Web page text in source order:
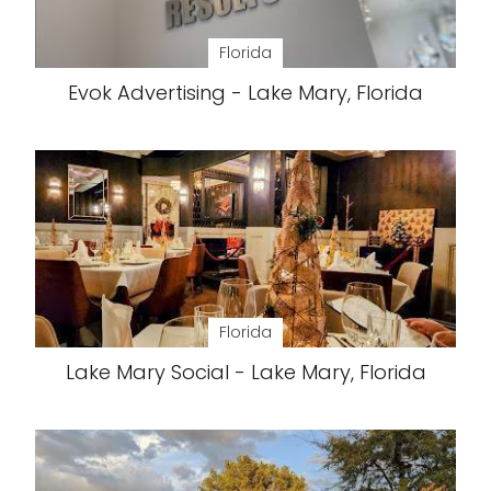
Florida
Evok Advertising - Lake Mary, Florida
Florida
Lake Mary Social - Lake Mary, Florida